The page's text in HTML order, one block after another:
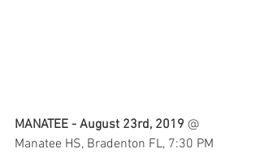
MANATEE - August 23rd, 2019 @
Manatee HS, Bradenton FL, 7:30 PM